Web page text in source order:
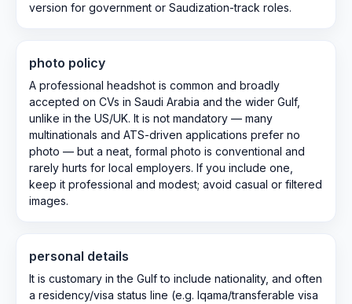
version for government or Saudization-track roles.
photo policy
A professional headshot is common and broadly
accepted on CVs in Saudi Arabia and the wider Gulf,
unlike in the US/UK. It is not mandatory — many
multinationals and ATS-driven applications prefer no
photo — but a neat, formal photo is conventional and
rarely hurts for local employers. If you include one,
keep it professional and modest; avoid casual or filtered
images.
personal details
It is customary in the Gulf to include nationality, and often
a residency/visa status line (e.g. Iqama/transferable visa